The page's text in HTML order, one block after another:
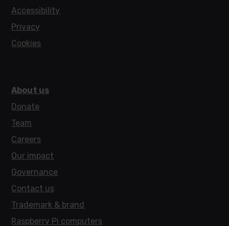
Accessibility
Privacy
Cookies
About us
Donate
Team
Careers
Our impact
Governance
Contact us
Trademark & brand
Raspberry Pi computers